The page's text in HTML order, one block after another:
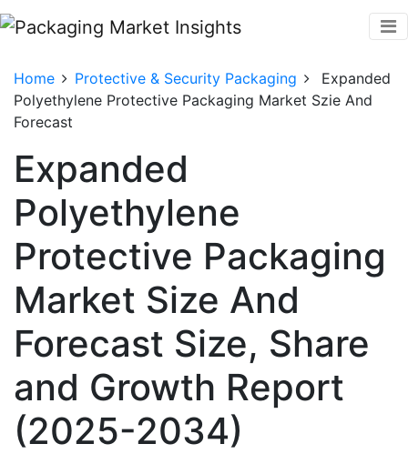
Home Protective & Security Packaging
Expanded
Polyethylene Protective Packaging Market Szie And
Forecast
Expanded
Polyethylene
Protective Packaging
Market Size And
Forecast Size, Share
and Growth Report
(2025-2034)